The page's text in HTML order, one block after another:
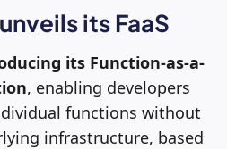
its FaaS
its Function-as-a-
, enabling developers
functions without
infrastructure, based